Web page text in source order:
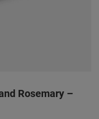
Rosemary –